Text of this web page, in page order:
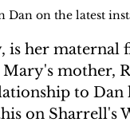
Dan on the latest
is her
mother,
to Dan
on Sharrell's